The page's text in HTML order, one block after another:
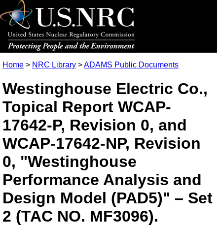
Home > NRC Library >ADAMS Public Documents
Westinghouse Electric Co.,
Topical Report WCAP-
17642-P, Revision 0, and
WCAP-17642-NP, Revision
0, "Westinghouse
Performance Analysis and
Design Model (PAD5)" – Set
2 (TAC NO. MF3096).